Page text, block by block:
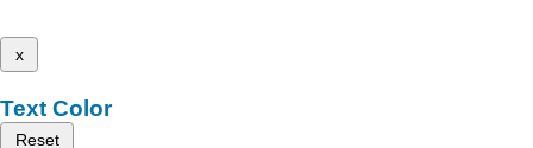
x
Text Color
Reset